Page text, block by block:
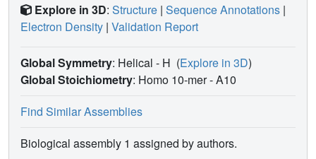
Explore in 3D: Structure | Sequence Annotations |
Electron Density | Validation Report
Global Symmetry: Helical - H (Explore in 3D)
Global Stoichiometry: Homo 10-mer -A10
Find Similar Assemblies
Biological assembly 1 assigned by authors.